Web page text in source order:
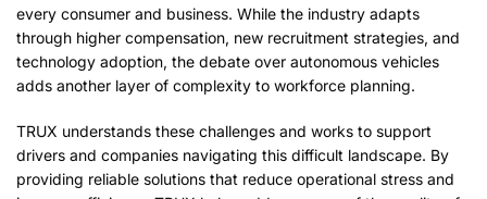
every consumer and business. While the industry adapts
through higher compensation, new recruitment strategies, and
technology adoption, the debate over autonomous vehicles
adds another layer of complexity to workforce planning.
TRUX understands these challenges and works to support
drivers and companies navigating this difficult landscape. By
providing reliable solutions that reduce operational stress and